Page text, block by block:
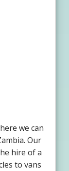
we can
Our
hire of a
to vans